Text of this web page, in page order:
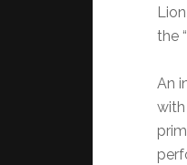
the
An
with